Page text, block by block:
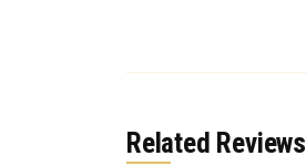
Related Reviews